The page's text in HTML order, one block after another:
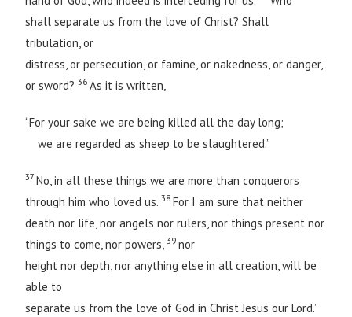
shall separate us from the love of Christ? Shall
tribulation, or
distress, or persecution, or famine, or nakedness, or danger,
or sword?36 As it is written,
“For your sake we are being killed all the day long;
we are regarded as sheep to be slaughtered.”
37No, in all these things we are more than conquerors
through him who loved us.38For I am sure that neither
death nor life, nor angels nor rulers, nor things present nor
things to come, nor powers,39nor
height nor depth, nor anything else in all creation, will be
able to
separate us from the love of God in Christ Jesus our Lord.”